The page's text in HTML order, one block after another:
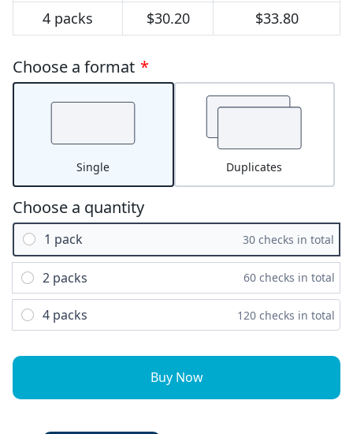
4 packs
$30.20 $33.80
Choose a format *
Single Duplicates
Choose a quantity
1 pack 30 checks in total
2 packs 60 checks in total
4 packs 120 checks in total
Buy Now